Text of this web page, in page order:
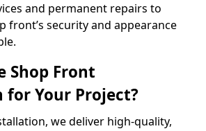
and permanent repairs to
front’s security and appearance
Shop Front
Your Project?
we deliver high-quality,